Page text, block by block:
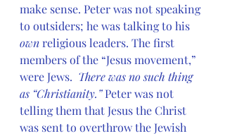
make sense. Peter was not speaking
to outsiders; he was talking to his
own religious leaders. The first
members of the “Jesus movement,”
were Jews. There was no such thing
as “Christianity.” Peter was not
telling them that Jesus the Christ
was sent to overthrow the Jewish